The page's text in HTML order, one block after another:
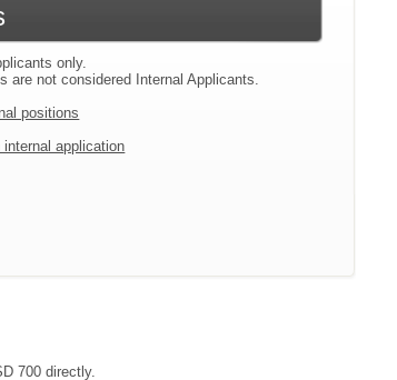
only.
are not considered Internal Applicants.
positions
application
700 directly.